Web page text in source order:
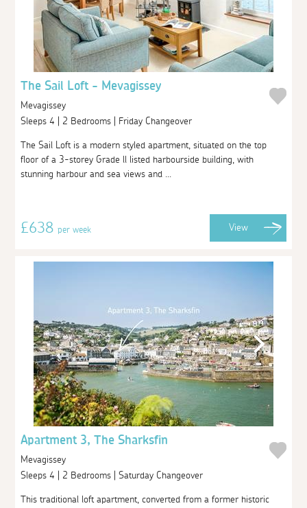
The Sail Loft - Mevagissey
Mevagissey
Sleeps 4 | 2 Bedrooms | Friday Changeover
The Sail Loft is a modern styled apartment, situated on the top
floor of a 3-storey Grade ll listed harbourside building, with
stunning harbour and sea views and ...
£638per week View
Apartment 3, The Sharksfin
Mevagissey
Sleeps 4 | 2 Bedrooms | Saturday Changeover
This traditional loft apartment, converted from a former historic